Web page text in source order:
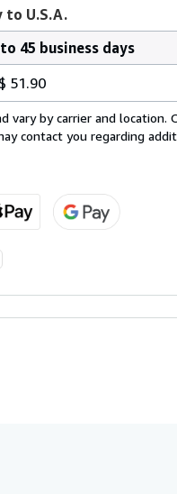
to U.S.A.
45 business days
51.90
vary by carrier and
contact you regarding